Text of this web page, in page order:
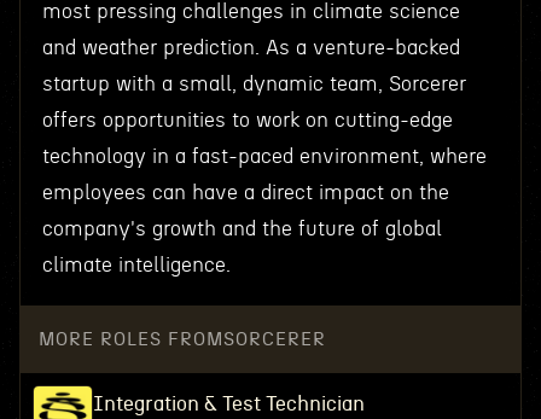
most pressing challenges in climate science
and weather prediction. As a venture-backed
startup with a small, dynamic team, Sorcerer
offers opportunities to work on cutting-edge
technology in a fast-paced environment, where
employees can have a direct impact on the
company's growth and the future of global
climate intelligence.
MORE ROLES FROM SORCERER
Integration & Test Technician